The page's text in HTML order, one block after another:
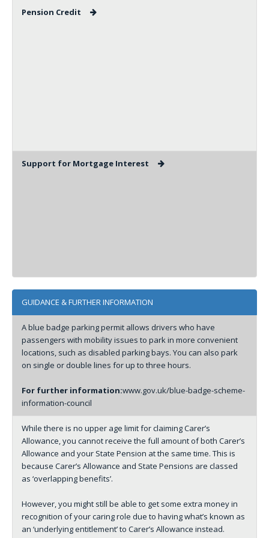
Pension Credit
Support for Mortgage Interest
GUIDANCE & FURTHER INFORMATION
A blue badge parking permit allows drivers who have
passengers with mobility issues to park in more convenient
locations, such as disabled parking bays. You can also park
on single or double lines for up to three hours.
For further information:www.gov.uk/blue-badge-scheme-
information-council
While there is no upper age limit for claiming Carer’s
Allowance, you cannot receive the full amount of both Carer’s
Allowance and your State Pension at the same time. This is
because Carer’s Allowance and State Pensions are classed
as ‘overlapping benefits’.
However, you might still be able to get some extra money in
recognition of your caring role due to having what’s known as
an ‘underlying entitlement’ to Carer’s Allowance instead.